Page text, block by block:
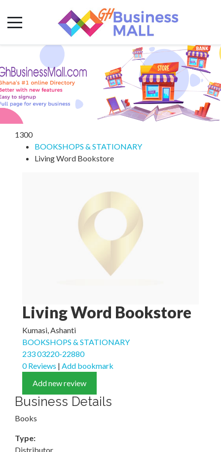
1300
BOOKSHOPS & STATIONARY
Living Word Bookstore
Living Word Bookstore
Kumasi, Ashanti
BOOKSHOPS & STATIONARY
233 03220-22880
0 Reviews | Add bookmark
Add new review
Business Details
Books
Type:
Distributor